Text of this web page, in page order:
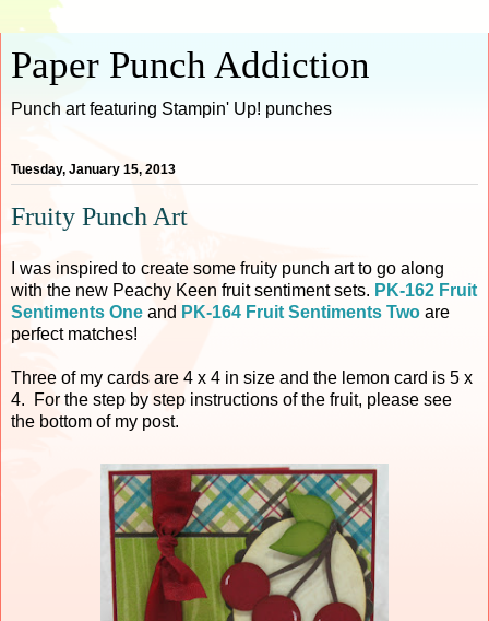
Paper Punch Addiction
Punch art featuring Stampin' Up! punches
Tuesday, January 15, 2013
Fruity Punch Art
I was inspired to create some fruity punch art to go along
with the new Peachy Keen fruit sentiment sets. PK-162 Fruit
Sentiments One and PK-164 Fruit Sentiments Two are
perfect matches!
Three of my cards are 4 x 4 in size and the lemon card is 5 x
4. For the step by step instructions of the fruit, please see
the bottom of my post.